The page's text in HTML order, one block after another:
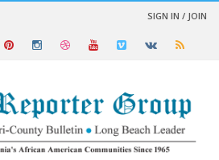
SIGN IN / JOIN